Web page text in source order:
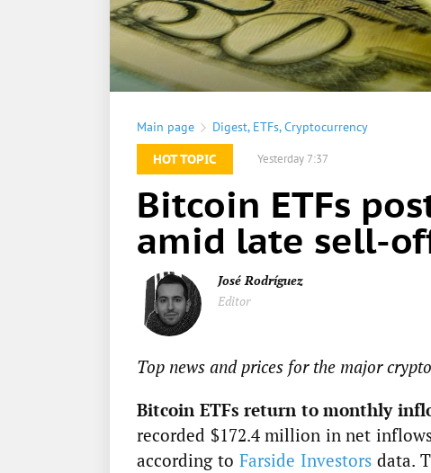
Main page Digest, ETFs,Cryptocurrency
HOT TOPIC
Yesterday 7:37
Bitcoin ETFs
amid late sell-
José Rodríguez
Editor
Top news and prices for the major
Bitcoin ETFs return to monthly
recorded $172.4 million in net
according to Farside Investorsdata.